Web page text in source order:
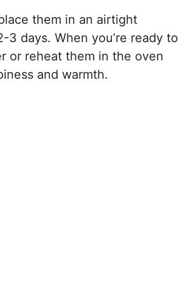
them in an airtight
days. When you’re ready to
or reheat them in the oven
and warmth.